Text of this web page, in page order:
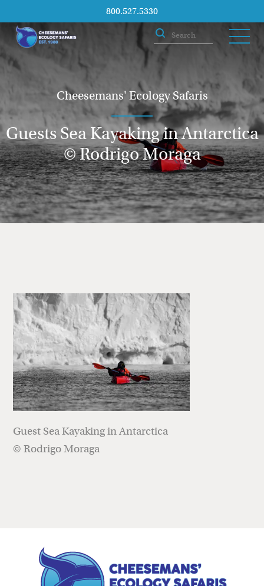
800.527.5330
Cheesemans' Ecology Safaris
Guests Sea Kayaking in Antarctica
© Rodrigo Moraga
Guest Sea Kayaking in Antarctica
© Rodrigo Moraga